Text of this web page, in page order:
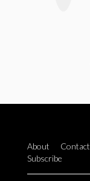
About Contact
Subscribe